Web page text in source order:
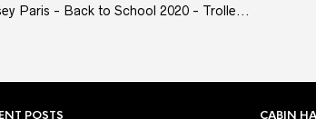
Paris - Back to School 2020 - Trolle...
POSTS CABIN